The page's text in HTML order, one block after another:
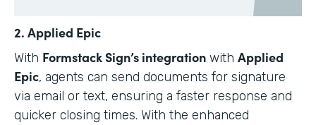
2. Applied Epic
With Formstack Sign’s integration with Applied
Epic, agents can send documents for signature
via email or text, ensuring a faster response and
quicker closing times. With the enhanced